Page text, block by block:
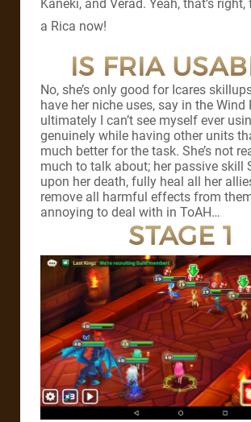
Kaneki, and Verad. Yeah, that’s
a Rica now!
IS FRIA
No, she’s only good for Icares
have her niche uses, say in the Wind
ultimately I can’t see myself ever
genuinely while having other units
much better for the task. She’s not
much to talk about; her passive skill
upon her death, fully heal all her
remove all harmful effects from
annoying to deal with in ToAH…
STAGE 1